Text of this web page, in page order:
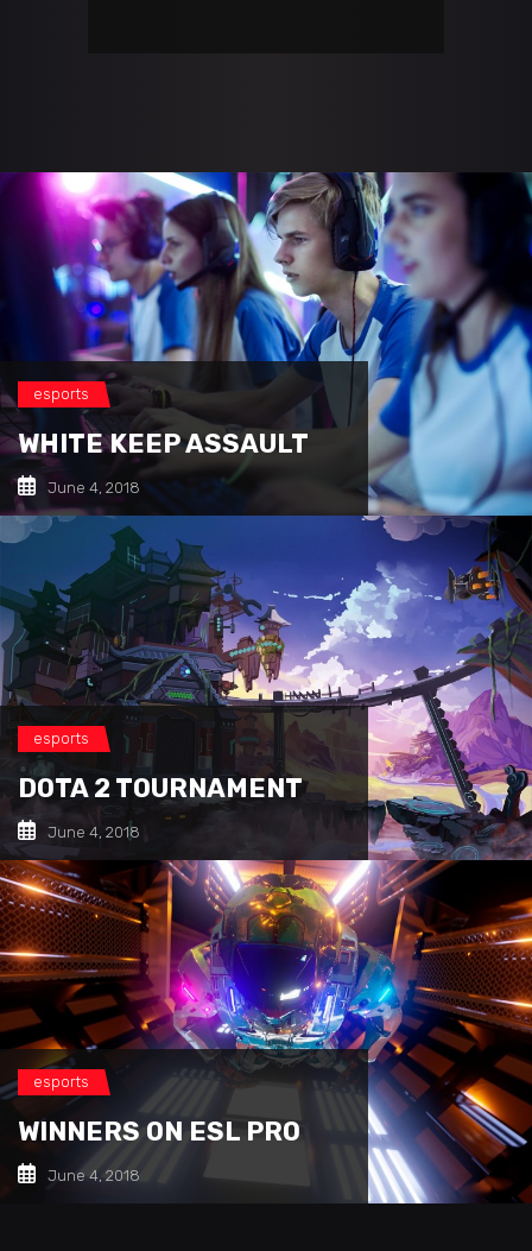
esports
WHITE KEEP ASSAULT
June 4, 2018
esports
DOTA 2 TOURNAMENT
June 4, 2018
esports
WINNERS ON ESL PRO
June 4, 2018